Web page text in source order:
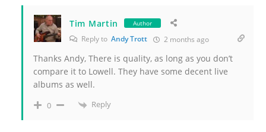
Tim Martin Author
Reply to Andy Trott 2 months ago
Thanks Andy, There is quality, as long as you don’t
compare it to Lowell. They have some decent live
albums as well.
0 Reply